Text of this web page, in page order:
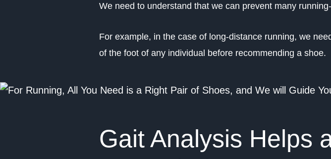
We need to understand that we can prevent many
For example, in the case of long-distance running, we
of the foot of any individual before recommending a shoe.
Gait Analysis Helps